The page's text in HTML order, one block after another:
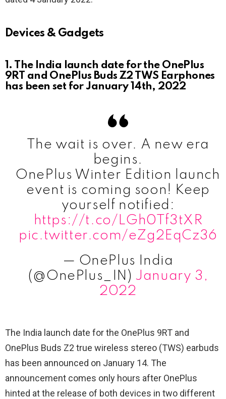
Devices & Gadgets
1. The India launch date for the OnePlus
9RT and OnePlus Buds Z2 TWS Earphones
has been set for January 14th, 2022
The wait is over. A new era
begins.
OnePlus Winter Edition launch
event is coming soon! Keep
yourself notified:
https://t.co/LGh0Tf3tXR
pic.twitter.com/eZg2EqCz36
— OnePlus India
(@OnePlus_IN) January 3,
2022
The India launch date for the OnePlus 9RT and
OnePlus Buds Z2 true wireless stereo (TWS) earbuds
has been announced on January 14. The
announcement comes only hours after OnePlus
hinted at the release of both devices in two different